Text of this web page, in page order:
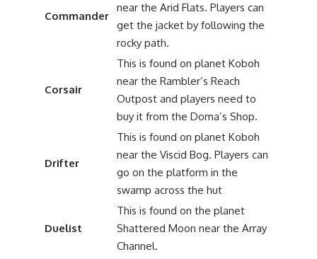
Commander
near the Arid Flats. Players can
get the jacket by following the
rocky path.
Corsair
This is found on planet Koboh
near the Rambler’s Reach
Outpost and players need to
buy it from the Doma’s Shop.
Drifter
This is found on planet Koboh
near the Viscid Bog. Players can
go on the platform in the
swamp across the hut
Duelist
This is found on the planet
Shattered Moon near the Array
Channel.